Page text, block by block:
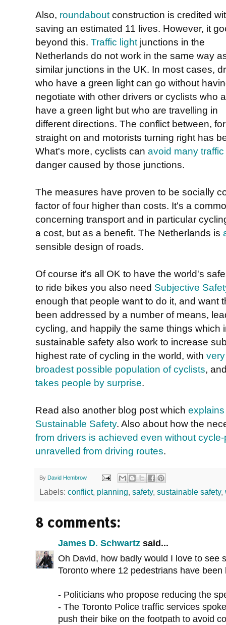
Also, roundabout construction is credited
saving an estimated 11 lives. However, it
beyond this. Traffic light junctions in the
Netherlands do not work in the same way
similar junctions in the UK. In most cases,
who have a green light can go without
negotiate with other drivers or cyclists who
have a green light but who are travelling in
different directions. The conflict between,
straight on and motorists turning right has
What's more, cyclists can avoid many
danger caused by those junctions.
The measures have proven to be socially
factor of four higher than costs. It's a
concerning transport and in particular
a cost, but as a benefit. The Netherlands is
sensible design of roads.
Of course it's all OK to have the world's
to ride bikes you also need Subjective
enough that people want to do it, and want
been addressed by a number of means,
cycling, and happily the same things which
sustainable safety also work to increase
highest rate of cycling in the world, with
broadest possible population of cyclists,
takes people by surprise.
Read also another blog post which
Sustainable Safety. Also about how the
from drivers is achieved even without
unravelled from driving routes.
By David Hembrow
Labels: conflict, planning, safety, sustainable safety,
8 comments:
James D. Schwartz said...
Oh David, how badly would I love to see
Toronto where 12 pedestrians have
- Politicians who propose reducing the
- The Toronto Police traffic services
push their bike on the footpath to avoid